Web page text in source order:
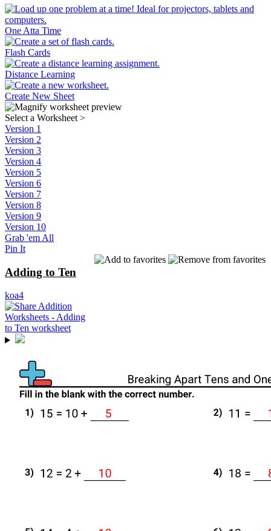
One Atta Time
Flash Cards
Distance Learning
Create New Sheet
Select a Worksheet >
Version 1
Version 2
Version 3
Version 4
Version 5
Version 6
Version 7
Version 8
Version 9
Version 10
Grab 'em All
Pin It
Adding to Ten
koa4